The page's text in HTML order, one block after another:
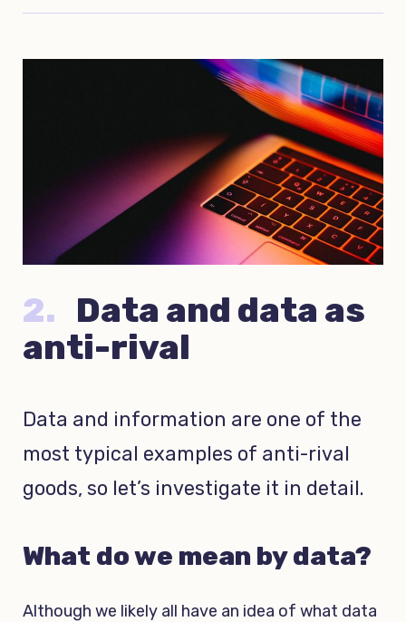
2. Data and data as
anti-rival
Data and information are one of the
most typical examples of anti-rival
goods, so let’s investigate it in detail.
What do we mean by data?
Although we likely all have an idea of what data